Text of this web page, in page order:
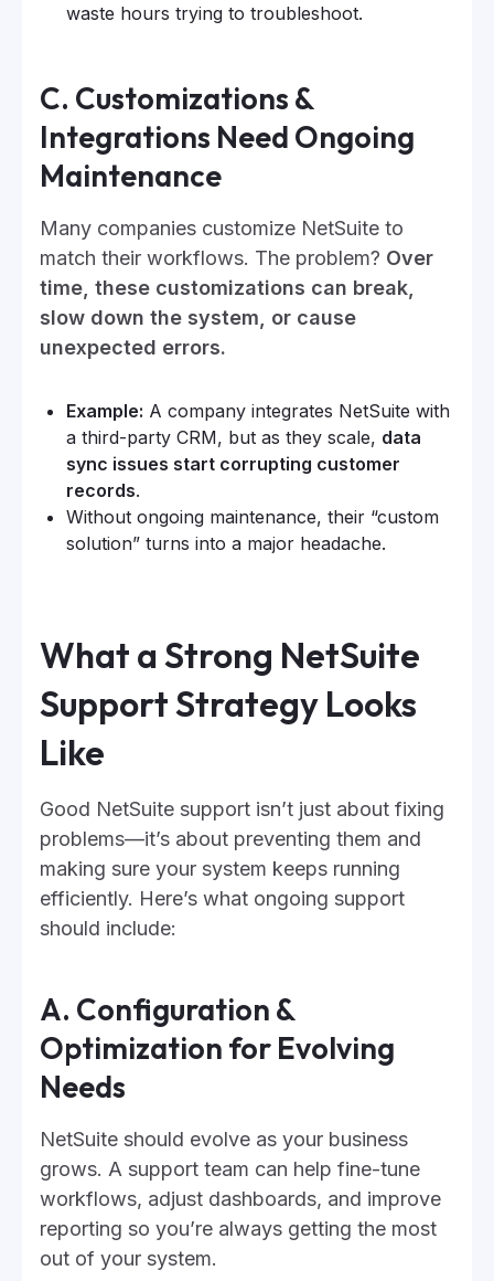
waste hours trying to troubleshoot.
C. Customizations &
Integrations Need Ongoing
Maintenance
Many companies customize NetSuite to
match their workflows. The problem? Over
time, these customizations can break,
slow down the system, or cause
unexpected errors.
Example: A company integrates NetSuite with
a third-party CRM, but as they scale, data
sync issues start corrupting customer
records.
Without ongoing maintenance, their “custom
solution” turns into a major headache.
What a Strong NetSuite
Support Strategy Looks
Like
Good NetSuite support isn’t just about fixing
problems—it’s about preventing them and
making sure your system keeps running
efficiently. Here’s what ongoing support
should include:
A. Configuration &
Optimization for Evolving
Needs
NetSuite should evolve as your business
grows. A support team can help fine-tune
workflows, adjust dashboards, and improve
reporting so you’re always getting the most
out of your system.